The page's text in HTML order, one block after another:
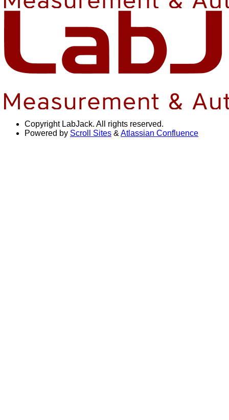
Copyright LabJack. All rights reserved.
Powered by Scroll Sites & Atlassian Confluence